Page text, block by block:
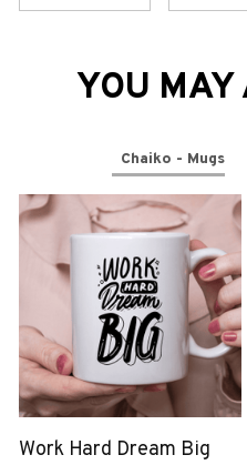
YOU MAY
Chaiko - Mugs
Work Hard Dream Big